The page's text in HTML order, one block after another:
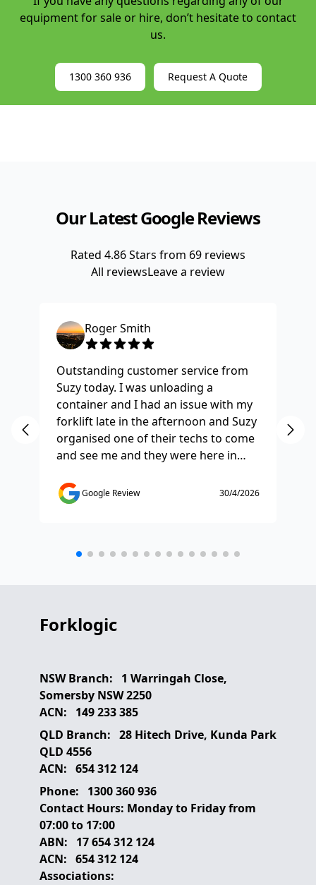
Lease to Own Forklifts
Manitou Hire
Telescopic Forklift Rental
equipment for sale or hire, don’t hesitate to contact
us.
1300 360 936 Request A Quote
Our Latest Google Reviews
Rated 4.86Stars from 69 reviews
All reviewsLeave a review
Roger Smith
Outstanding customer service from
Suzy today. I was unloading a
container and I had an issue with my
forklift late in the afternoon and Suzy
organised one of their techs to come
and see me and they were here in
straight away. Thanks so much you
saved the day.
Google Review 30/4/2026
Forklogic
NSW Branch:
1 Warringah Close,
Somersby NSW 2250
ACN:
149 233 385
QLD Branch: 28 Hitech Drive, Kunda Park
QLD 4556
ACN: 654 312 124
Phone:
1300 360 936
Contact Hours: Monday to Friday from
07:00 to 17:00
ABN:
17 654 312 124
ACN: 654 312 124
Associations: